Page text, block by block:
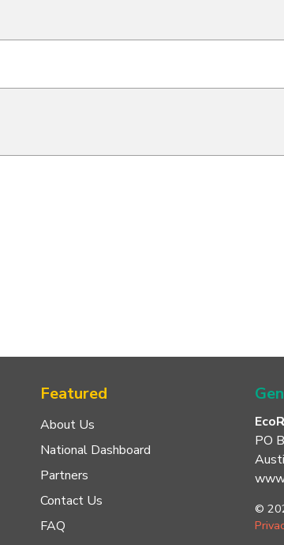
Featured
About Us
National Dashboard
Partners
Contact Us
FAQ
PO
©